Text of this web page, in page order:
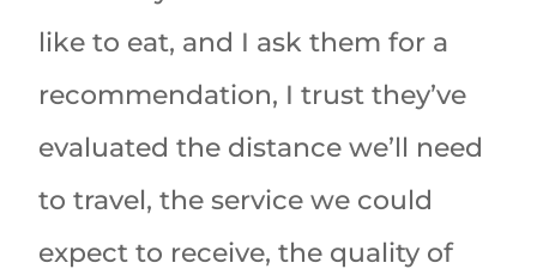
like to eat, and I ask them for a
recommendation, I trust they’ve
evaluated the distance we’ll need
to travel, the service we could
expect to receive, the quality of